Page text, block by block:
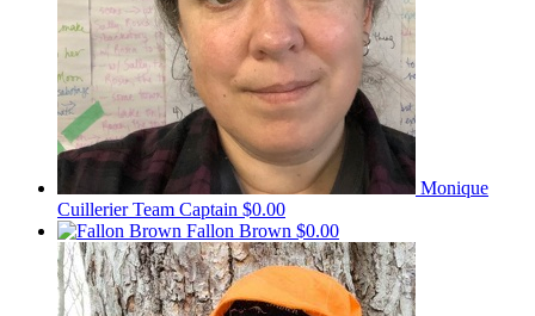
Monique
CuillerierTeam Captain $0.00
Fallon Brown $0.00